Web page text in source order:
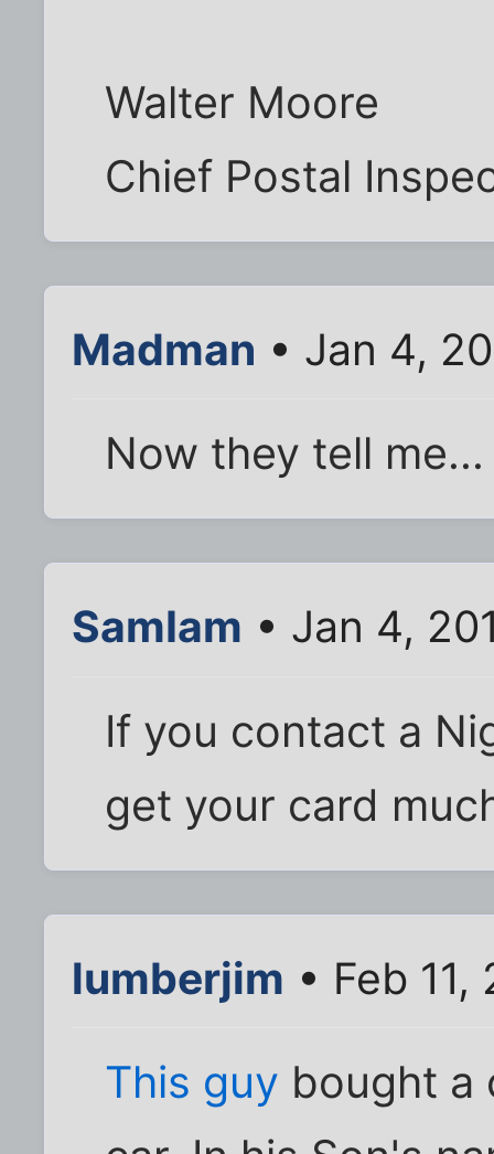
Walter Moore
Chief Postal
Madman • Jan 4,
Now they tell
SamIam • Jan 4,
If you contact a
get your card
lumberjim • Feb
This guy bought a